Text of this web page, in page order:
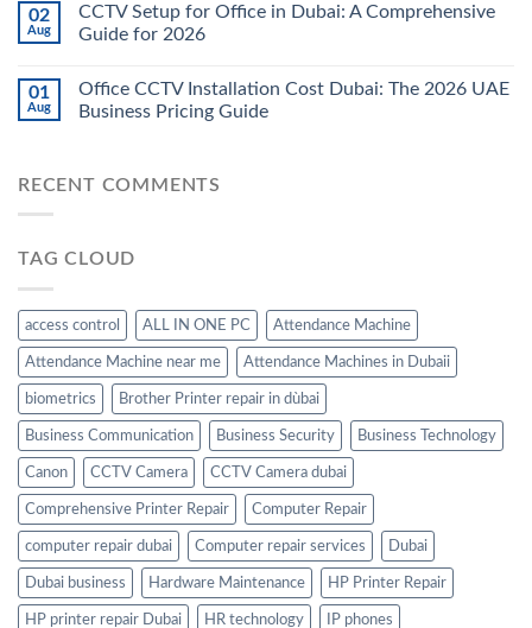
02
Aug
CCTV Setup for Office in Dubai: A Comprehensive
Guide for 2026
01
Aug
Office CCTV Installation Cost Dubai: The 2026 UAE
Business Pricing Guide
RECENT COMMENTS
TAG CLOUD
access control ALL IN ONE PC Attendance Machine
Attendance Machine near me Attendance Machines in Dubaii
biometrics Brother Printer repair in dùbai
Business Communication Business Security Business Technology
Canon CCTV Camera CCTV Camera dubai
Comprehensive Printer Repair Computer Repair
computer repair dubai Computer repair services Dubai
Dubai business Hardware Maintenance HP Printer Repair
HP printer repair Dubai HR technology IP phones